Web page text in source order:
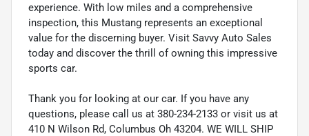
experience. With low miles and a comprehensive
inspection, this Mustang represents an exceptional
value for the discerning buyer. Visit Savvy Auto Sales
today and discover the thrill of owning this impressive
sports car.
Thank you for looking at our car. If you have any
questions, please call us at 380-234-2133 or visit us at
410 N Wilson Rd, Columbus Oh 43204. WE WILL SHIP